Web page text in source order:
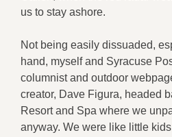
us to stay ashore.
Not being easily dissuaded,
hand, myself and Syracuse
columnist and outdoor
creator, Dave Figura, headed
Resort and Spa where we
anyway. We were like little